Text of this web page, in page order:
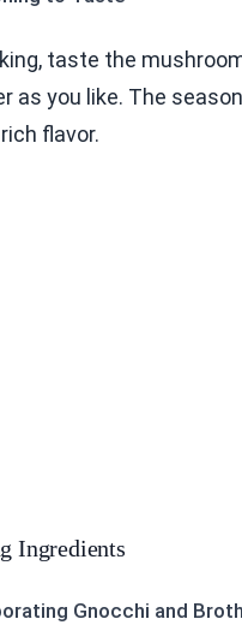
taste the
as you like. The
flavor.
Ingredients
Gnocchi and